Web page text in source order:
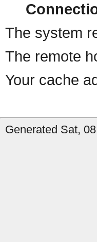
The system
The remote
Your cache
Generated Sat,